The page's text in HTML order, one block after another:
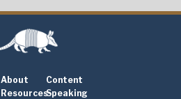
About
Content
ResourcesSpeaking